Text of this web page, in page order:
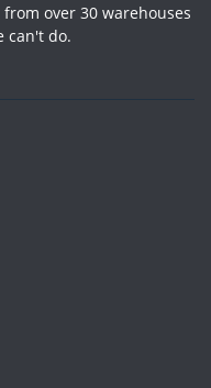
over 30 warehouses
can't do.